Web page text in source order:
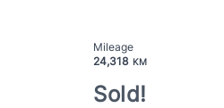
Mileage
24,318 KM
Sold!